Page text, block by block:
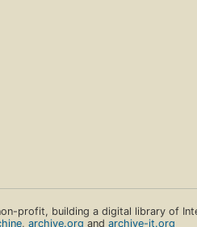
profit, building a digital library of
,archive.org andarchive-it.org